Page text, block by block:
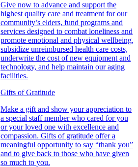
Give now to advance and support the
highest quality care and treatment for our
community’s elders, fund programs and
services designed to combat loneliness and
promote emotional and physical wellbeing,
subsidize unreimbursed health care costs,
underwrite the cost of new equipment and
technology, and help maintain our aging
facilities.
Gifts of Gratitude
Make a gift and show your appreciation to
a special staff member who cared for you
or your loved one with excellence and
compassion. Gifts of gratitude offer a
meaningful opportunity to say “thank you”
and to give back to those who have given
so much to you.